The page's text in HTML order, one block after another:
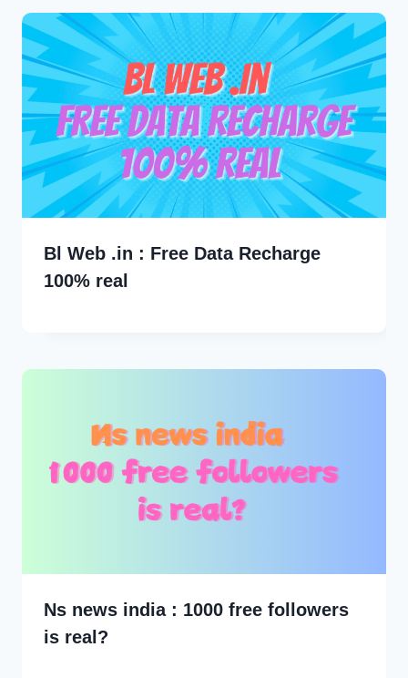
Bl Web .in : Free Data Recharge
100% real
Ns news india : 1000 free followers
is real?